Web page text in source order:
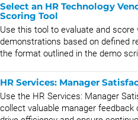
Select an HR Technology
Scoring Tool
Use this tool to evaluate and score
demonstrations based on defined
the format outlined in the demo
HR Services: Manager
Use the HR Services: Manager
collect valuable manager feedback